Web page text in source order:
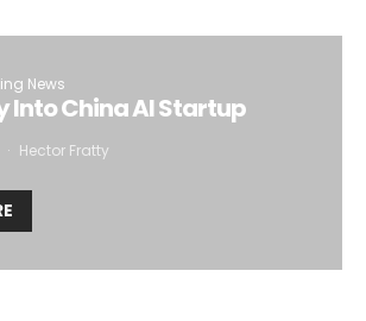
News
Into China AI Startup
Hector Fratty